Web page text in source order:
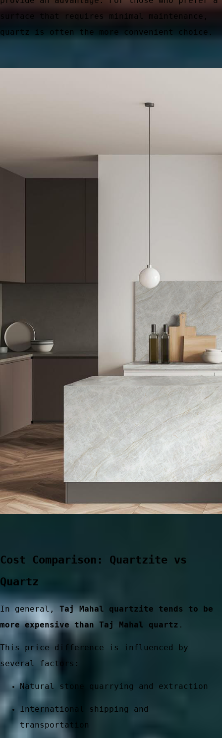
surface that requires minimal maintenance,
quartz is often the more convenient choice.
Cost Comparison: Quartzite vs
Quartz
In general, Taj Mahal quartzite tends to be
more expensive than Taj Mahal quartz .
This price difference is influenced by
several factors:
Natural stone quarrying and extraction
International shipping and
transportation